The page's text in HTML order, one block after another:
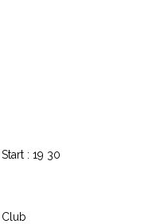
Start : 19 30
Club